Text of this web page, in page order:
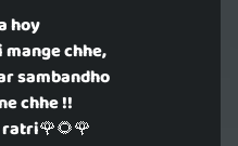
hoy
chhe,
sambandho
chhe !!